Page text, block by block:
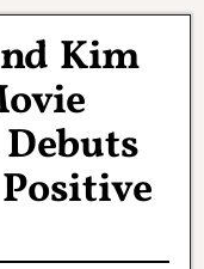
Kim
Debuts